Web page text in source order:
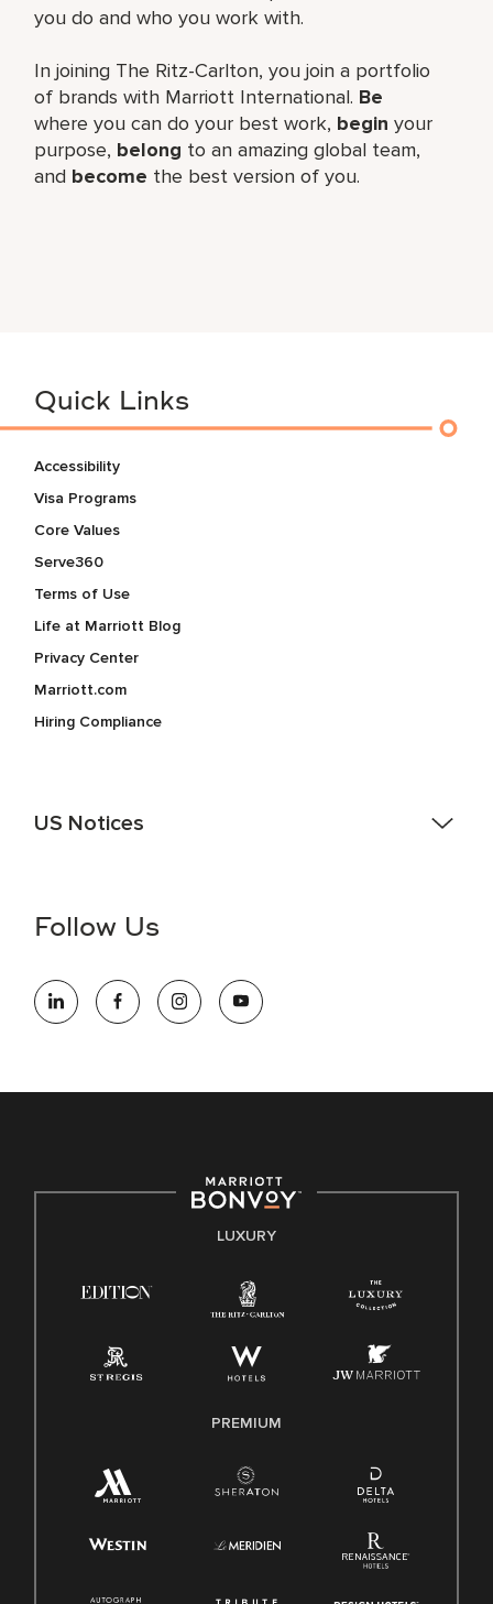
you do and who you work with.
In joining The Ritz-Carlton, you join a portfolio
of brands with Marriott International. Be
where you can do your best work, begin your
purpose, belong to an amazing global team,
and become the best version of you.
Quick Links
Accessibility
Visa Programs
Core Values
Serve360
Terms of Use
Life at Marriott Blog
Privacy Center
Marriott.com
Hiring Compliance
US Notices
information (this is for US jobs only).
opportunity employer, welcoming all and providing access to
opportunity. We actively foster an environment where the
E-Verify English/Spanish
Family And Medical Leave Act (FMLA)
Follow Us
LUXURY
PREMIUM